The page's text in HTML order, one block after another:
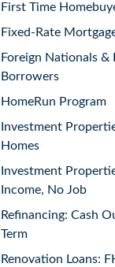
First Time
Fixed-Rate
Foreign Nationals &
Borrowers
HomeRun Program
Investment
Homes
Investment
Income, No Job
Refinancing: Cash
Term
Renovation Loans: